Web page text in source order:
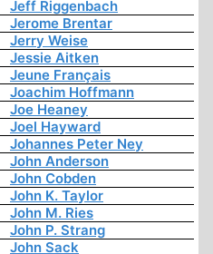
Jeff Riggenbach
Jerome Brentar
Jerry Weise
Jessie Aitken
Jeune Français
Joachim Hoffmann
Joe Heaney
Joel Hayward
Johannes Peter Ney
John Anderson
John Cobden
John K. Taylor
John M. Ries
John P. Strang
John Sack